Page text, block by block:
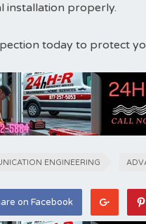
installation properly.
today to protect
ENGINEERING
on Facebook